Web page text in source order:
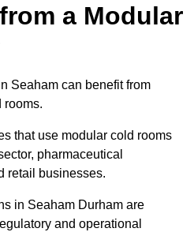
a Modular
Seaham can benefit from
rooms.
that use modular cold rooms
pharmaceutical
retail businesses.
in Seaham Durham are
and operational